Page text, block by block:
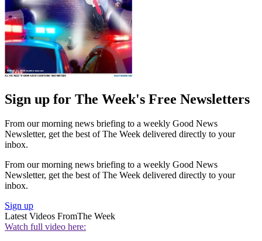
Sign up for The Week's Free Newsletters
From our morning news briefing to a weekly Good News
Newsletter, get the best of The Week delivered directly to your
inbox.
From our morning news briefing to a weekly Good News
Newsletter, get the best of The Week delivered directly to your
inbox.
Sign up
Latest Videos FromThe Week
Watch full video here: